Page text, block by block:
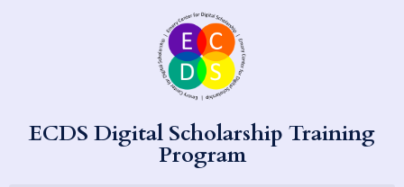
ECDS Digital Scholarship Training
Program